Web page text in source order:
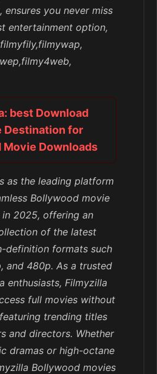
ensures you never miss
entertainment option,
best Download
Destination for
Movie Downloads
as the leading platform
Bollywood movie
2025, offering an
of the latest
definition formats such
and 480p. As a trusted
enthusiasts, Filmyzilla
full movies without
trending titles
and directors. Whether
dramas or high-octane
Bollywood movies